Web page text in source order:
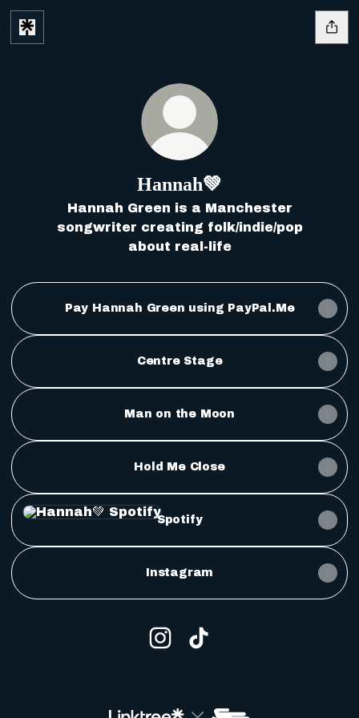
Hannah💚
Hannah Green is a Manchester
songwriter creating folk/indie/pop
about real-life
Pay Hannah Green using PayPal.Me
Centre Stage
Man on the Moon
Hold Me Close
Spotify
Spotify
Instagram